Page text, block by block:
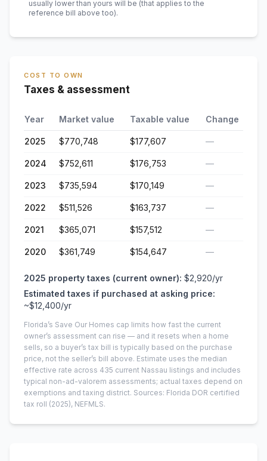
usually lower than yours will be (that applies to the
reference bill above too).
COST TO OWN
Taxes & assessment
Year Market value Taxable value Change
2025 $770,748 $177,607 —
2024 $752,611 $176,753 —
2023 $735,594 $170,149 —
2022 $511,526 $163,737 —
2021 $365,071 $157,512 —
2020 $361,749 $154,647 —
2025 property taxes (current owner): $2,920/yr
Estimated taxes if purchased at asking price:
~$12,400/yr
Florida’s Save Our Homes cap limits how fast the current
owner’s assessment can rise — and it resets when a home
sells, so a buyer’s tax bill is typically based on the purchase
price, not the seller’s bill above. Estimate uses the median
effective rate across 435 current Nassau listings and includes
typical non-ad-valorem assessments; actual taxes depend on
exemptions and taxing district. Sources: Florida DOR certified
tax roll (2025), NEFMLS.